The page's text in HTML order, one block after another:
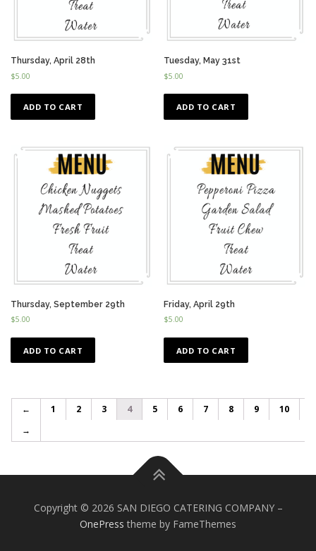
Thursday, April 28th
$5.00
ADD TO CART
Tuesday, May 31st
$5.00
ADD TO CART
Thursday, September 29th
$5.00
ADD TO CART
Friday, April 29th
$5.00
ADD TO CART
← 1 2 3 4 5 6 7 8 9
10
→
Copyright © 2026 SAN DIEGO CATERING COMPANY –
OnePress theme by FameThemes